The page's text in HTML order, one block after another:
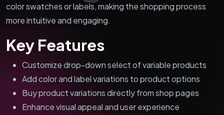
color swatches or labels, making the shopping process
more intuitive and engaging.
Key Features
Customize drop-down select of variable products
Add color and label variations to product options
Buy product variations directly from shop pages
Enhance visual appeal and user experience